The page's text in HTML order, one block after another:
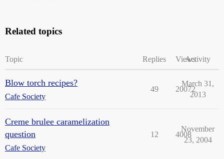
Related topics
Topic Replies ViewsActivity
Blow torch recipes?
Cafe Society
49 20072
March 31,
2013
Creme brulee caramelization
question
Cafe Society
12 4008
November
23, 2004